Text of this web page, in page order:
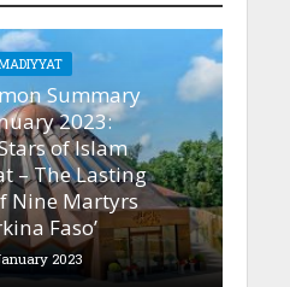
Summary
2023:
of Islam
– The Lasting
Nine Martyrs
Faso’
2023